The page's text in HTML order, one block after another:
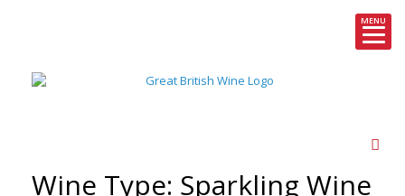
MENU
Wine Type: Sparkling Wine